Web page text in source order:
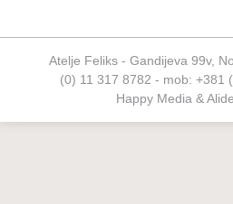
Atelje Feliks - Gandijeva 99v,
(0) 11 317 8782 - mob: +381
Happy Media &